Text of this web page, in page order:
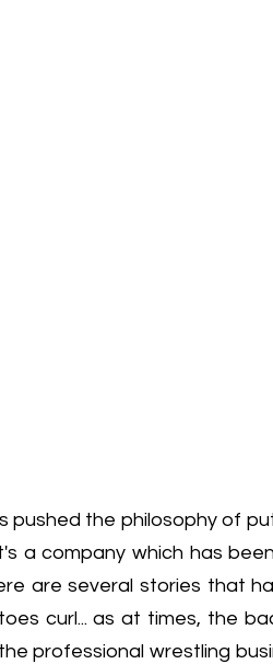
pushed the philosophy of
a company which has
are several stories that
curl... as at times, the
professional wrestling